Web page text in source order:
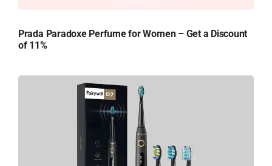
Prada Paradoxe Perfume for Women – Get a Discount
of 11%